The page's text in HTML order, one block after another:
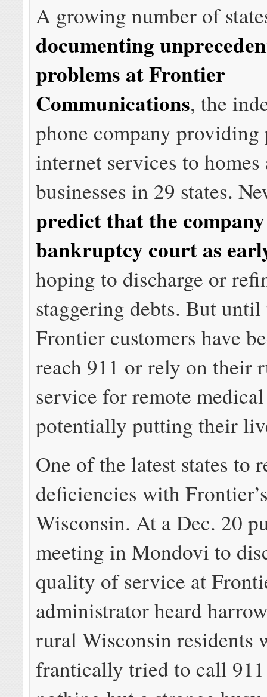
A growing number of
documenting
problems at Frontier
Communications, the
phone company providing
internet services to homes
businesses in 29 states.
predict that the
bankruptcy court as
hoping to discharge or
staggering debts. But until
Frontier customers have
reach 911 or rely on their
service for remote
potentially putting their
One of the latest states to
deficiencies with
Wisconsin. At a Dec. 20
meeting in Mondovi to
quality of service at
administrator heard
rural Wisconsin residents
frantically tried to call